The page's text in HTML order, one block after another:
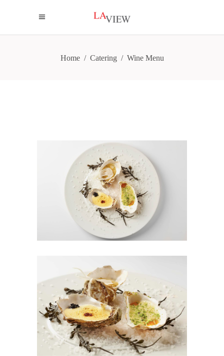
Home/ Catering/ Wine Menu